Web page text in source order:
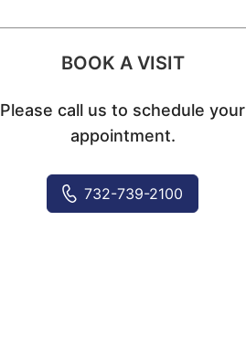
BOOK A VISIT
Please call us to schedule your
appointment.
732-739-2100